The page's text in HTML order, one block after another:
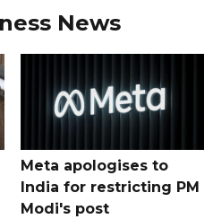
News
Meta apologises to
India for restricting PM
Modi's post